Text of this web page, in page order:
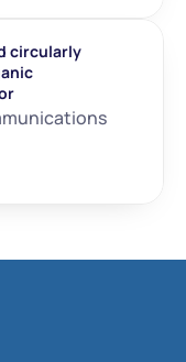
circularly